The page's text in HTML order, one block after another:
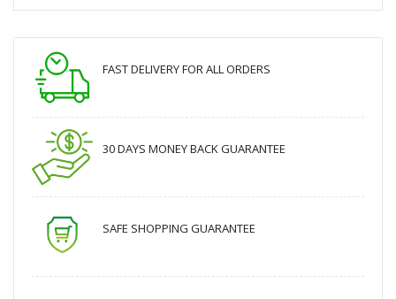
FAST DELIVERY FOR ALL ORDERS
30 DAYS MONEY BACK GUARANTEE
SAFE SHOPPING GUARANTEE